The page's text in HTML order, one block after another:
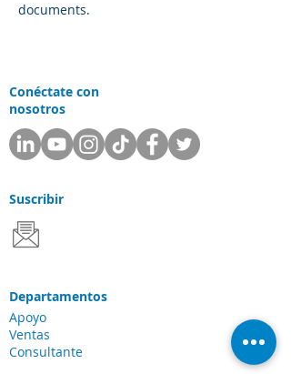
documents.
Conéctate con
nosotros
Suscribir
Departamentos
Apoyo
Ventas
Consultante